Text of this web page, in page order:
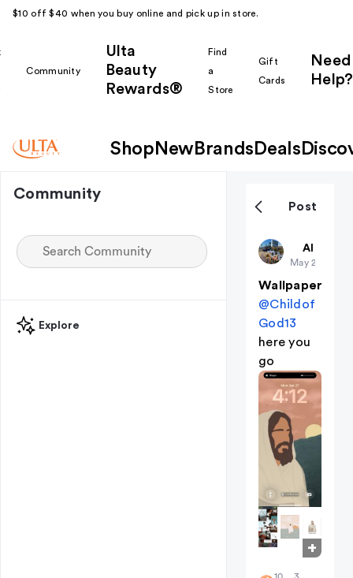
$10 off $40 when you buy online and pick up in store.
Community
Ulta
Beauty
Rewards®
Find
a
Store
Gift
Cards
Need
Help?
Shop New Brands Deals
Community
Explore
Post
Harpsssss
All
May 29
Wallpaper
@Childof
God13
here you
go
+